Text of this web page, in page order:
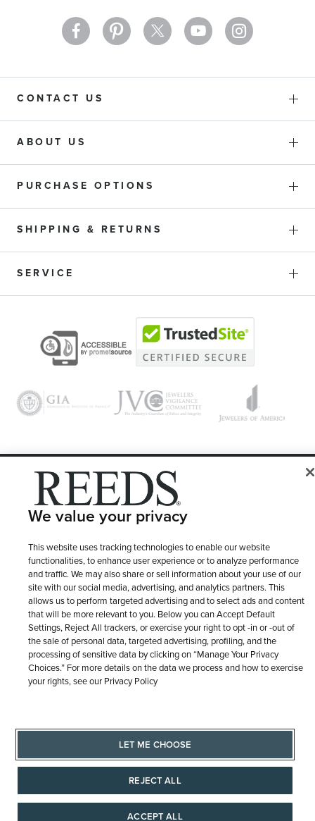
CONTACT US
ABOUT US
PURCHASE OPTIONS
SHIPPING & RETURNS
SERVICE
© 1946 - 2026 REEDS Jewelers, Inc. All Rights Reserved
LET ME CHOOSE Terms of Use
We value your privacy
This website uses tracking technologies to enable our website
functionalities, to enhance user experience or to analyze performance
and traffic. We may also share or sell information about your use of our
site with our social media, advertising, and analytics partners. This
allows us to perform targeted advertising and to select ads and content
that will be more relevant to you. Below you can Accept Default
Settings, Reject All trackers, or exercise your right to opt -in or -out of
the sale of personal data, targeted advertising, profiling, and the
processing of sensitive data by clicking on “Manage Your Privacy
Choices.” For more details on the data we process and how to exercise
your rights, see our Privacy Policy
LET ME CHOOSE
REJECT ALL
ACCEPT ALL